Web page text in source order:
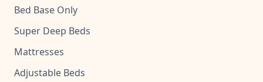
Bed Base Only
Super Deep Beds
Mattresses
Adjustable Beds